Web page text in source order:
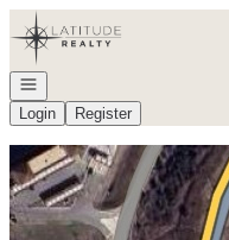
Go to: Homepage
Open navigation
Login
Register